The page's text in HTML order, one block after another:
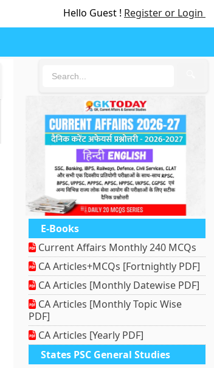
Hello Guest ! Register or Login
E-Books
Current Affairs Monthly 240 MCQs
CA Articles+MCQs [Fortnightly PDF]
CA Articles [Monthly Datewise PDF]
CA Articles [Monthly Topic Wise
PDF]
CA Articles [Yearly PDF]
States PSC General Studies